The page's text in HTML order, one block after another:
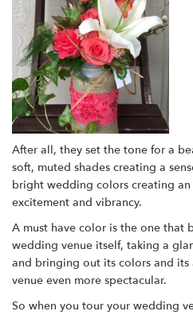
After all, they set the tone for a
soft, muted shades creating a
bright wedding colors creating an
excitement and vibrancy.
A must have color is the one that
wedding venue itself, taking a
and bringing out its colors and
venue even more spectacular.
So when you tour your wedding